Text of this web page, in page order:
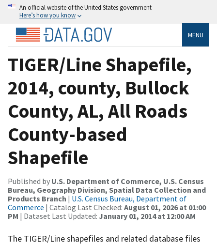
An official website of the United States government
Here’s how you know
MENU
TIGER/Line Shapefile,
2014, county, Bullock
County, AL, All Roads
County-based
Shapefile
Published by U.S. Department of Commerce, U.S. Census
Bureau, Geography Division, Spatial Data Collection and
Products Branch | U.S. Census Bureau, Department of
Commerce | Catalog Last Checked: August 01, 2026 at 01:00
PM | Dataset Last Updated: January 01, 2014 at 12:00 AM
The TIGER/Line shapefiles and related database files